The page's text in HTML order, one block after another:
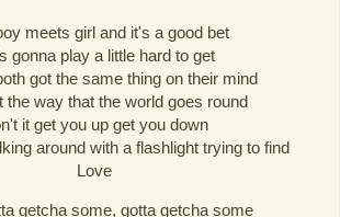
meets girl and it's a good bet
gonna play a little hard to get
got the same thing on their mind
the way that the world goes round
it get you up get you down
around with a flashlight trying to find
Love
getcha some, gotta getcha some